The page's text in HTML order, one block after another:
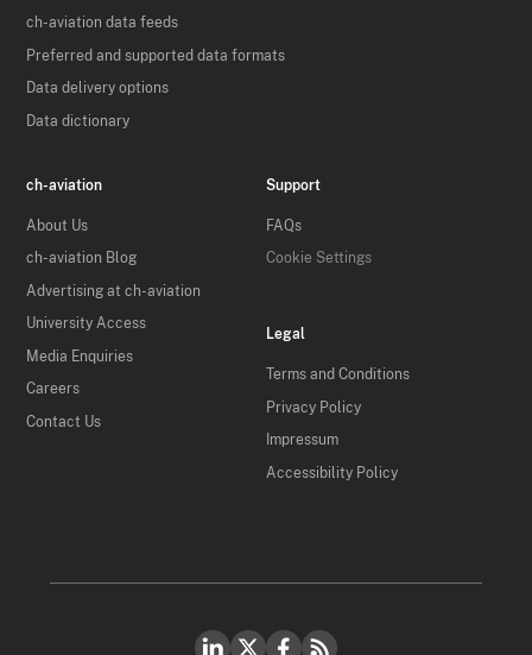
ch-aviation data feeds
Preferred and supported data formats
Data delivery options
Data dictionary
ch-aviation
About Us
ch-aviation Blog
Advertising at ch-aviation
University Access
Media Enquiries
Careers
Contact Us
Support
FAQs
Cookie Settings
Legal
Terms and Conditions
Privacy Policy
Impressum
Accessibility Policy